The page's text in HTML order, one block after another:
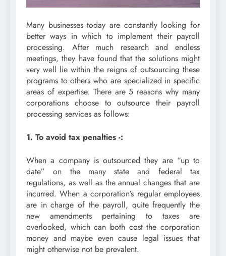
Many businesses today are constantly looking for
better ways in which to implement their payroll
processing. After much research and endless
meetings, they have found that the solutions might
very well lie within the reigns of outsourcing these
programs to others who are specialized in specific
areas of expertise. There are 5 reasons why many
corporations choose to outsource their payroll
processing services as follows:
1. To avoid tax penalties -:
When a company is outsourced they are “up to
date” on the many state and federal tax
regulations, as well as the annual changes that are
incurred. When a corporation’s regular employees
are in charge of the payroll, quite frequently the
new amendments pertaining to taxes are
overlooked, which can both cost the corporation
money and maybe even cause legal issues that
might otherwise not be prevalent.